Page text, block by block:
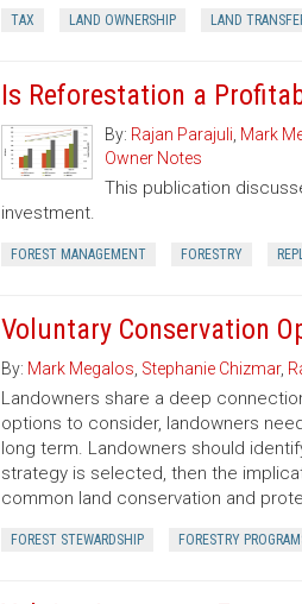
TAX LAND OWNERSHIP LAND
Is Reforestation a
By: Rajan Parajuli Mark
Owner Notes
This publication
investment.
FOREST MANAGEMENT FORESTRY
Voluntary Conservation
By: Mark Megalos Stephanie Chizmar,
Landowners share a deep
options to consider, landowners
long term. Landowners should
strategy is selected, then the
common land conservation and
FOREST STEWARDSHIP FORESTRY